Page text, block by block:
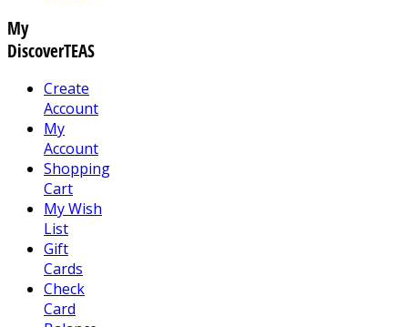
My
DiscoverTEAS
Create
Account
My
Account
Shopping
Cart
My Wish
List
Gift
Cards
Check
Card